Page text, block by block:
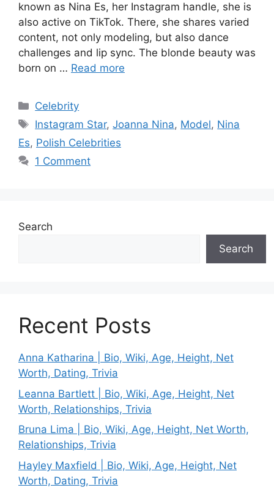
known as Nina Es, her Instagram handle, she is
also active on TikTok. There, she shares varied
content, not only modeling, but also dance
challenges and lip sync. The blonde beauty was
born on … Read more
Categories
Celebrity
Tags
Instagram Star,Joanna Nina, Model, Nina
Es, Polish Celebrities
1 Comment
Search
Search
Recent Posts
Anna Katharina | Bio, Wiki, Age, Height, Net
Worth, Dating, Trivia
Leanna Bartlett | Bio, Wiki, Age, Height, Net
Worth, Relationships, Trivia
Bruna Lima | Bio, Wiki, Age, Height, Net Worth,
Relationships, Trivia
Hayley Maxfield | Bio, Wiki, Age, Height, Net
Worth, Dating, Trivia